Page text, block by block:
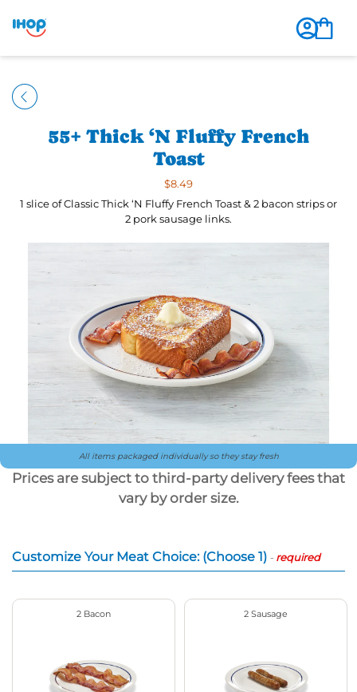
55+ Thick ‘N Fluffy French
Toast
$8.49
1 slice of Classic Thick ‘N Fluffy French Toast & 2 bacon strips or
2 pork sausage links.
All items packaged individually so they stay fresh
Prices are subject to third-party delivery fees that
vary by order size.
Customize Your Meat Choice: (Choose 1) - required
2 Bacon 2 Sausage